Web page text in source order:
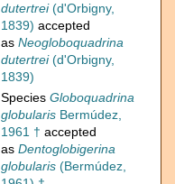
dutertrei(d'Orbigny,
1839) accepted
as Neogloboquadrina
dutertrei(d'Orbigny,
1839)
Species Globoquadrina
globularis Bermúdez,
1961 † accepted
as Dentoglobigerina
globularis (Bermúdez,